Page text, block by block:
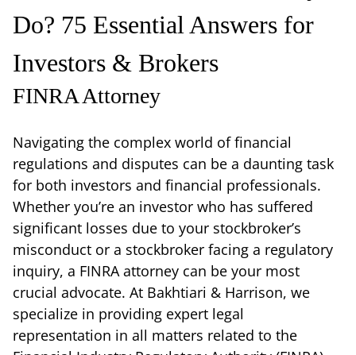
Do? 75 Essential Answers for
Investors & Brokers
FINRA Attorney
Navigating the complex world of financial
regulations and disputes can be a daunting task
for both investors and financial professionals.
Whether you’re an investor who has suffered
significant losses due to your stockbroker’s
misconduct or a stockbroker facing a regulatory
inquiry, a FINRA attorney can be your most
crucial advocate. At Bakhtiari & Harrison, we
specialize in providing expert legal
representation in all matters related to the